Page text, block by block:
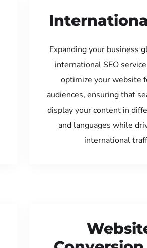
Expanding your business
international SEO
optimize your website
audiences, ensuring that
display your content in
and languages while
international